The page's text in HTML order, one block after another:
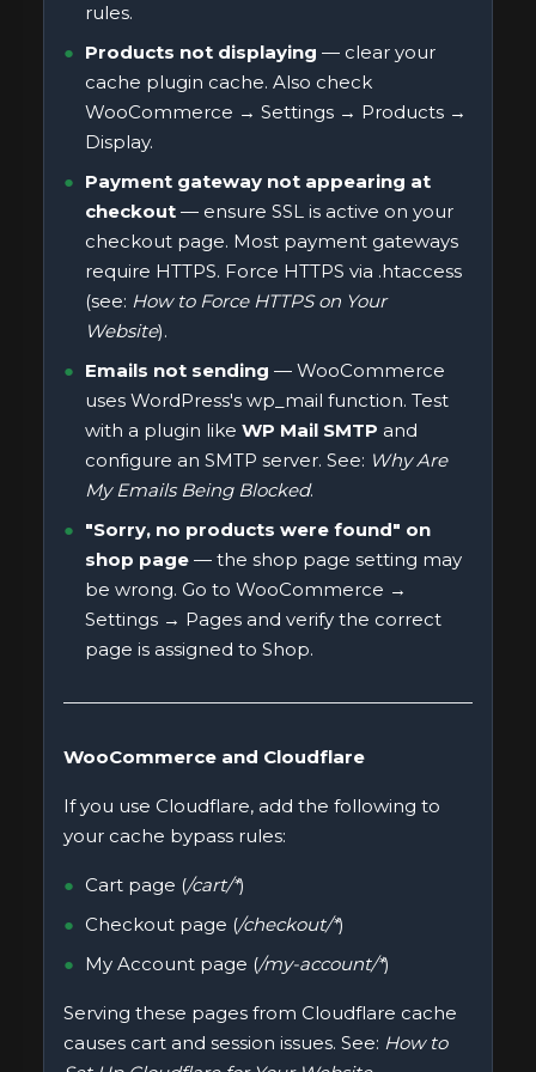
rules.
Products not displaying — clear your
cache plugin cache. Also check
WooCommerce → Settings → Products →
Display.
Payment gateway not appearing at
checkout — ensure SSL is active on your
checkout page. Most payment gateways
require HTTPS. Force HTTPS via .htaccess
(see: How to Force HTTPS on Your
Website).
Emails not sending — WooCommerce
uses WordPress's wp_mail function. Test
with a plugin like WP Mail SMTP and
configure an SMTP server. See: Why Are
My Emails Being Blocked.
"Sorry, no products were found" on
shop page — the shop page setting may
be wrong. Go to WooCommerce →
Settings → Pages and verify the correct
page is assigned to Shop.
WooCommerce and Cloudflare
If you use Cloudflare, add the following to
your cache bypass rules:
Cart page (/cart/*)
Checkout page (/checkout/*)
My Account page (/my-account/*)
Serving these pages from Cloudflare cache
causes cart and session issues. See: How to